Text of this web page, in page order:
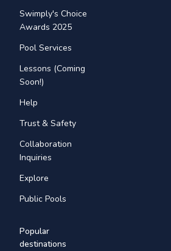
Swimply's Choice
Awards 2025
Pool Services
Lessons (Coming
Soon!)
Help
Trust & Safety
Collaboration
Inquiries
Explore
Public Pools
Popular
destinations